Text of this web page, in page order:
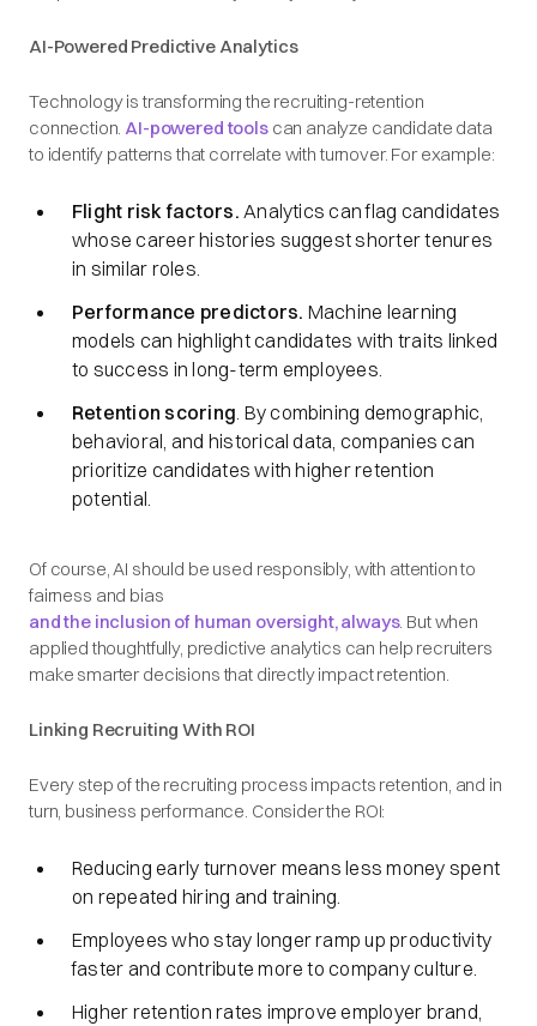
AI-Powered Predictive Analytics
Technology is transforming the recruiting-retention
connection. AI-powered toolscan analyze candidate data
to identify patterns that correlate with turnover. For example:
Flight risk factors. Analytics can flag candidates
whose career histories suggest shorter tenures
in similar roles.
Performance predictors. Machine learning
models can highlight candidates with traits linked
to success in long-term employees.
Retention scoring. By combining demographic,
behavioral, and historical data, companies can
prioritize candidates with higher retention
potential.
Of course, AI should be used responsibly, with attention to
fairness and bias
and the inclusion of human oversight,always. But when
applied thoughtfully, predictive analytics can help recruiters
make smarter decisions that directly impact retention.
Linking Recruiting With ROI
Every step of the recruiting process impacts retention, and in
turn, business performance. Consider the ROI:
Reducing early turnover means less money spent
on repeated hiring and training.
Employees who stay longer ramp up productivity
faster and contribute more to company culture.
Higher retention rates improve employer brand,